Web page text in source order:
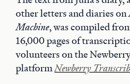
other letters and diaries on
Machine, was compiled
16,000 pages of
volunteers on the
platformNewberry